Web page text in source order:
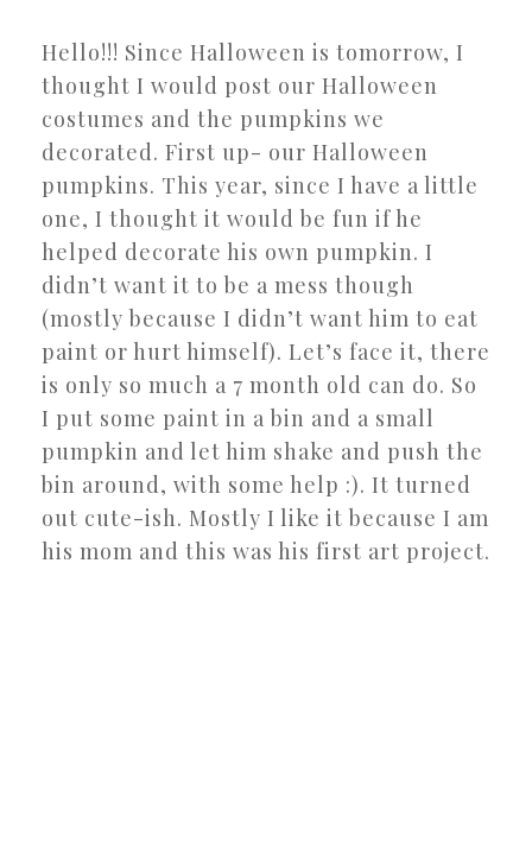
Hello!!! Since Halloween is tomorrow, I
thought I would post our Halloween
costumes and the pumpkins we
decorated. First up- our Halloween
pumpkins. This year, since I have a little
one, I thought it would be fun if he
helped decorate his own pumpkin. I
didn’t want it to be a mess though
(mostly because I didn’t want him to eat
paint or hurt himself). Let’s face it, there
is only so much a 7 month old can do. So
I put some paint in a bin and a small
pumpkin and let him shake and push the
bin around, with some help :). It turned
out cute-ish. Mostly I like it because I am
his mom and this was his first art project.